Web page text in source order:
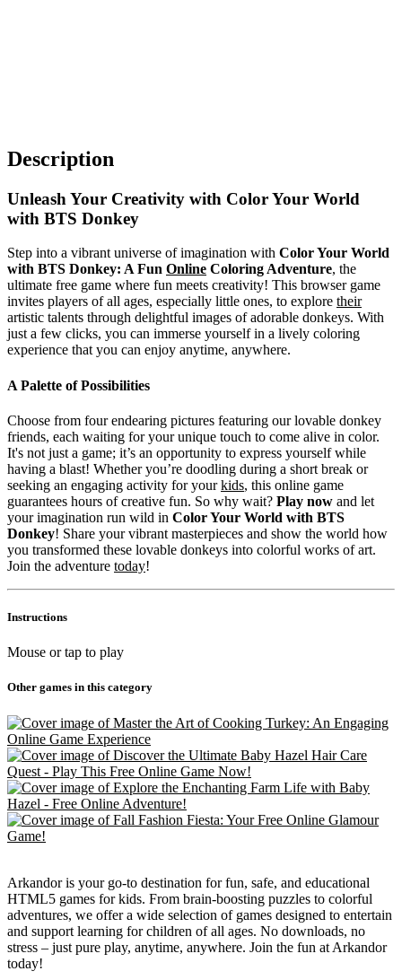
Description
Unleash Your Creativity with Color Your World
with BTS Donkey
Step into a vibrant universe of imagination with Color Your World
with BTS Donkey: A Fun Online Coloring Adventure, the
ultimate free game where fun meets creativity! This browser game
invites players of all ages, especially little ones, to explore their
artistic talents through delightful images of adorable donkeys. With
just a few clicks, you can immerse yourself in a lively coloring
experience that you can enjoy anytime, anywhere.
A Palette of Possibilities
Choose from four endearing pictures featuring our lovable donkey
friends, each waiting for your unique touch to come alive in color.
It's not just a game; it’s an opportunity to express yourself while
having a blast! Whether you’re doodling during a short break or
seeking an engaging activity for yourkids, this online game
guarantees hours of creative fun. So why wait? Play now and let
your imagination run wild in Color Your World with BTS
Donkey! Share your vibrant masterpieces and show the world how
you transformed these lovable donkeys into colorful works of art.
Join the adventure today!
Instructions
Mouse or tap to play
Other games in this category
Arkandor is your go-to destination for fun, safe, and educational
HTML5 games for kids. From brain-boosting puzzles to colorful
adventures, we offer a wide selection of games designed to entertain
and support learning for children of all ages. No downloads, no
stress – just pure play, anytime, anywhere. Join the fun at Arkandor
today!